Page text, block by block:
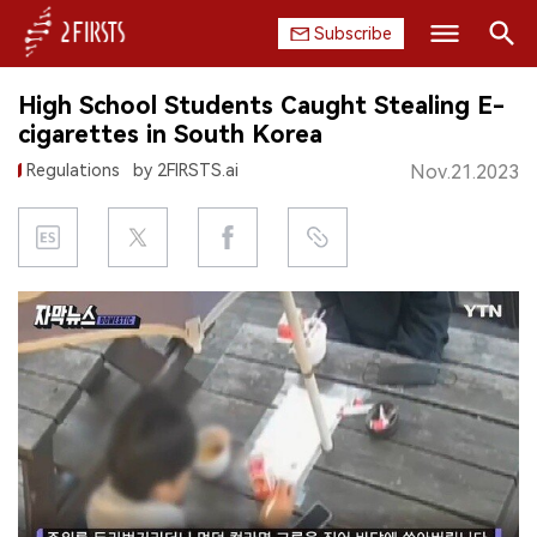
Subscribe
HOME
COMPANY
PRODUCT
REGULATION
CHINA
DATA
EXHIBITION
INTERVIEW
Search
High School Students Caught Stealing E-
cigarettes in South Korea
Regulations by 2FIRSTS.ai Nov.21.2023